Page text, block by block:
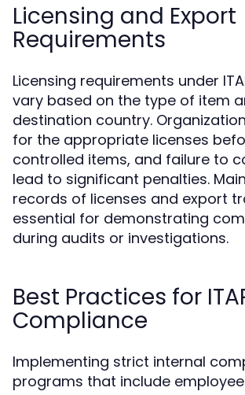
Licensing and Export
Requirements
Licensing requirements under
vary based on the type of item
destination country.
for the appropriate licenses
controlled items, and failure to
lead to significant penalties.
records of licenses and export
essential for demonstrating
during audits or investigations.
Best Practices for
Compliance
Implementing strict internal
programs that include